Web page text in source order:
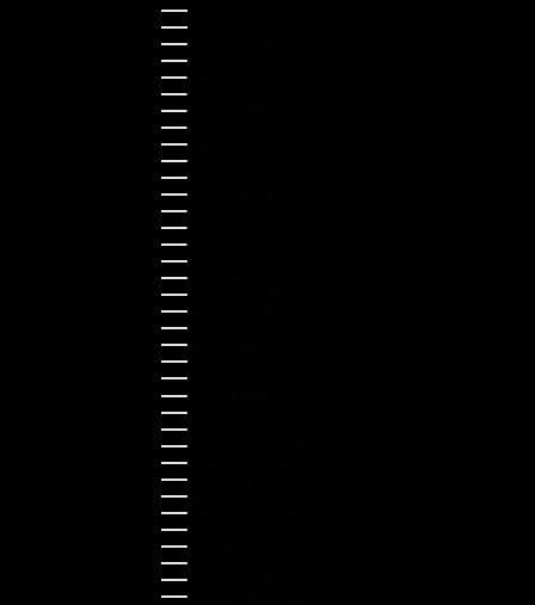
Australia (AUD $)
Austria (EUR €)
Belgium (EUR €)
Bulgaria (EUR €)
Canada (CAD $)
Croatia (EUR €)
Cyprus (EUR €)
Czechia (CZK Kč)
Denmark (DKK kr.)
Estonia (EUR €)
Finland (EUR €)
France (EUR €)
Germany (EUR €)
Greece (EUR €)
Guernsey (GBP £)
Hong Kong SAR (HKD $)
Hungary (HUF Ft)
Indonesia (IDR Rp)
Ireland (EUR €)
Israel (ILS ₪)
Italy (EUR €)
Japan (JPY ¥)
Kazakhstan (KZT ₸)
Latvia (EUR €)
Liechtenstein (CHF CHF)
Lithuania (EUR €)
Luxembourg (EUR €)
Malaysia (MYR RM)
Malta (EUR €)
Montenegro (EUR €)
Netherlands (EUR €)
New Zealand (NZD $)
Norway (NOK kr)
Poland (PLN zł)
Portugal (EUR €)
Romania (RON Lei)